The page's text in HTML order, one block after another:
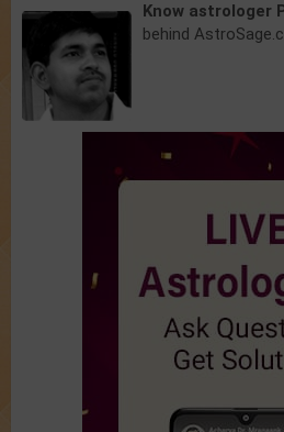
Know astrologer
behind